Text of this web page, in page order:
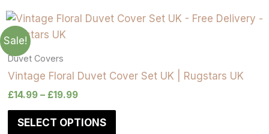
Sale!
Duvet Covers
Vintage Floral Duvet Cover Set UK | Rugstars UK
£14.99 – £19.99
SELECT OPTIONS